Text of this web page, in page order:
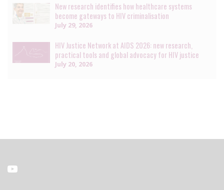
New research identifies how healthcare systems
become gateways to HIV criminalisation
July 29, 2026
HIV Justice Network at AIDS 2026: new research,
practical tools and global advocacy for HIV justice
July 20, 2026